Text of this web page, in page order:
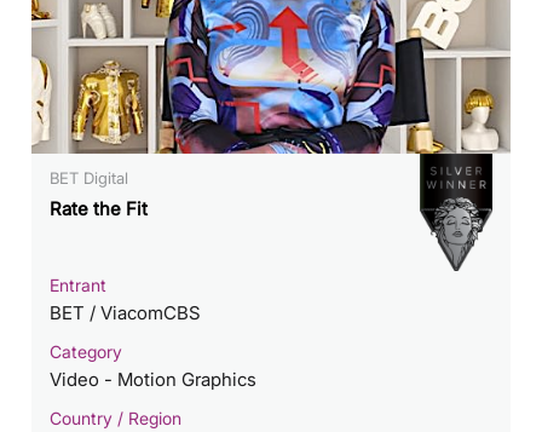
BET Digital
Rate the Fit
Entrant
BET / ViacomCBS
Category
Video - Motion Graphics
Country / Region